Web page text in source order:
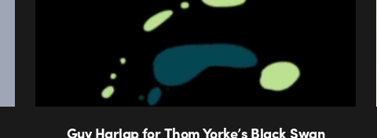
Guy Harlap for Thom Yorke’s Black Swan